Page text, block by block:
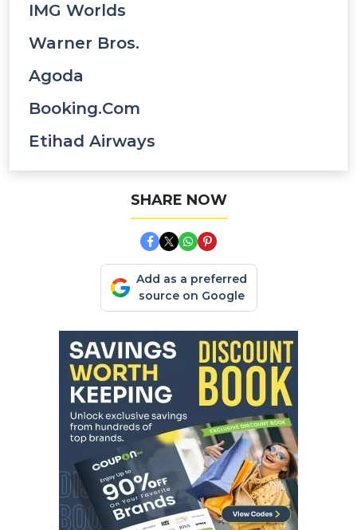
IMG Worlds
Warner Bros.
Agoda
Booking.com
Etihad Airways
SHARE NOW
Add as a preferred
source on Google